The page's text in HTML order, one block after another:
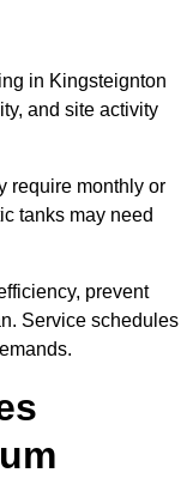
in Kingsteignton
and site activity
require monthly or
tanks may need
prevent
Service schedules